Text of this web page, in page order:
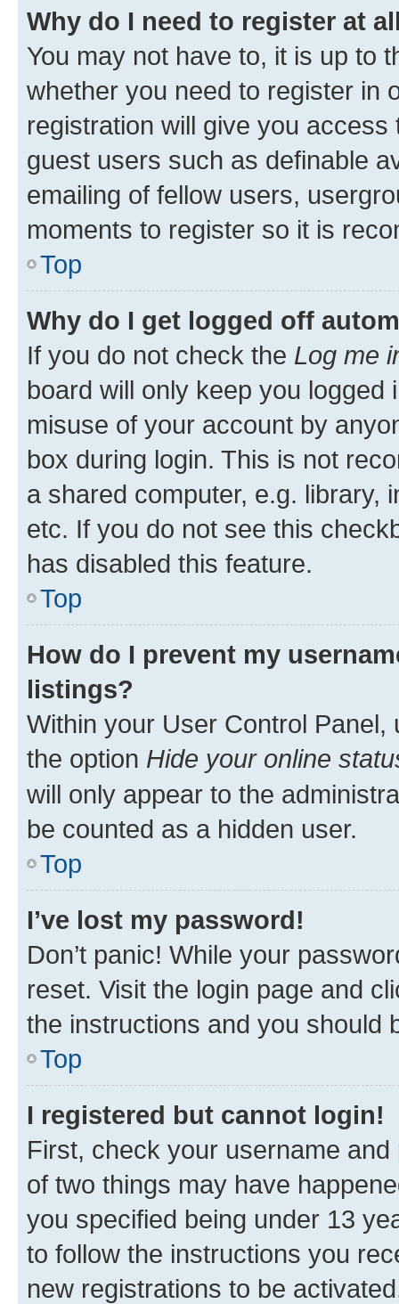
Why do I need to register at
You may not have to, it is up to
whether you need to register in
registration will give you
guest users such as definable
emailing of fellow users,
moments to register so it is
Top
Why do I get logged off
If you do not check the Log me
board will only keep you
misuse of your account by
box during login. This is not
a shared computer, e.g. library,
etc. If you do not see this
has disabled this feature.
Top
How do I prevent my
listings?
Within your User Control Panel,
the option Hide your online
will only appear to the
be counted as a hidden user.
Top
I’ve lost my password!
Don’t panic! While your
reset. Visit the login page and
the instructions and you should
Top
I registered but cannot login!
First, check your username
of two things may have
you specified being under 13
to follow the instructions you
new registrations to be